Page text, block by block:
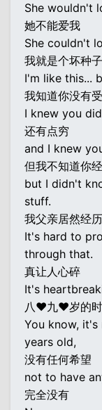
She wouldn't
她不能爱我
She couldn't
我就是个坏种子
I'm like this...
我知道你没有
I knew you
还有点穷
and I knew
但我不知道你
but I didn't
stuff.
我父亲居然经
It's hard to
through that.
真让人心碎
It's
八♥九♥岁的
You know, it's
years old,
没有任何希望
not to have
完全没有